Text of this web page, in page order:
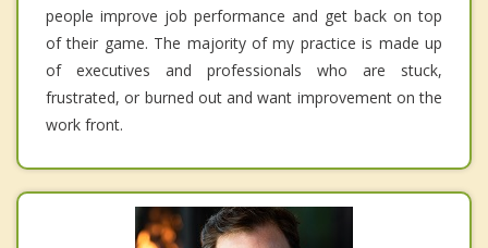
people improve job performance and get back on top
of their game. The majority of my practice is made up
of executives and professionals who are stuck,
frustrated, or burned out and want improvement on the
work front.